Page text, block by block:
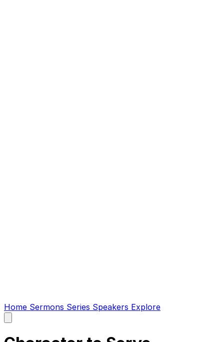
Home Sermons Series Speakers Explore
main